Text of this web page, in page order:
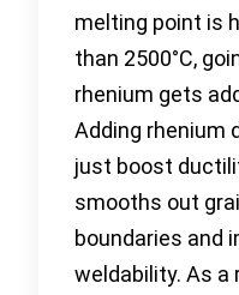
melting point is
than 2500°C,
rhenium gets
Adding rhenium
just boost
smooths out
boundaries and
weldability. As a